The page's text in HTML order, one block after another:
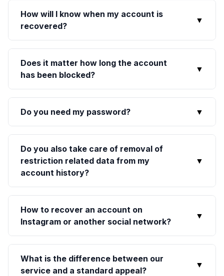
How will I know when my account is
recovered?
▼
Does it matter how long the account
has been blocked?
▼
Do you need my password? ▼
Do you also take care of removal of
restriction related data from my
account history?
▼
How to recover an account on
Instagram or another social network?
▼
What is the difference between our
service and a standard appeal?
▼